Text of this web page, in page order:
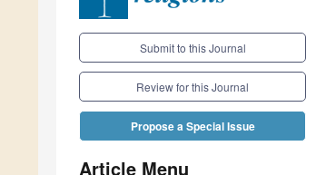
Submit to this Journal
Review for this Journal
Propose a Special Issue
Article Menu